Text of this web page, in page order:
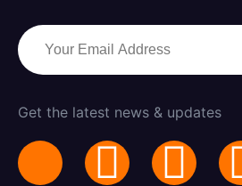
Get the latest news & updates